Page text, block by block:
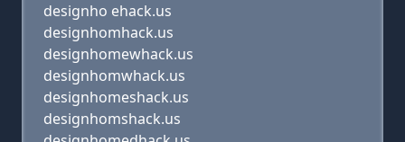
designho ehack.us
designhomhack.us
designhomewhack.us
designhomwhack.us
designhomeshack.us
designhomshack.us